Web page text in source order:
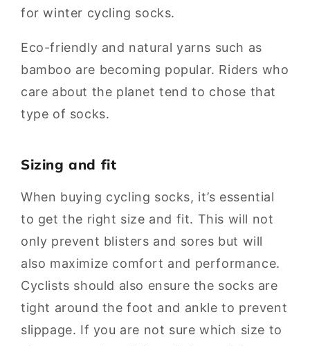
for winter cycling socks.
Eco-friendly and natural yarns such as
bamboo are becoming popular. Riders who
care about the planet tend to chose that
type of socks.
Sizing and fit
When buying cycling socks, it’s essential
to get the right size and fit. This will not
only prevent blisters and sores but will
also maximize comfort and performance.
Cyclists should also ensure the socks are
tight around the foot and ankle to prevent
slippage. If you are not sure which size to